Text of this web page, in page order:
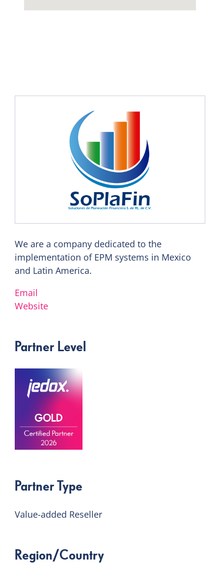
We are a company dedicated to the
implementation of EPM systems in Mexico
and Latin America.
Email
Website
Partner Level
Partner Type
Value-added Reseller
Region/Country